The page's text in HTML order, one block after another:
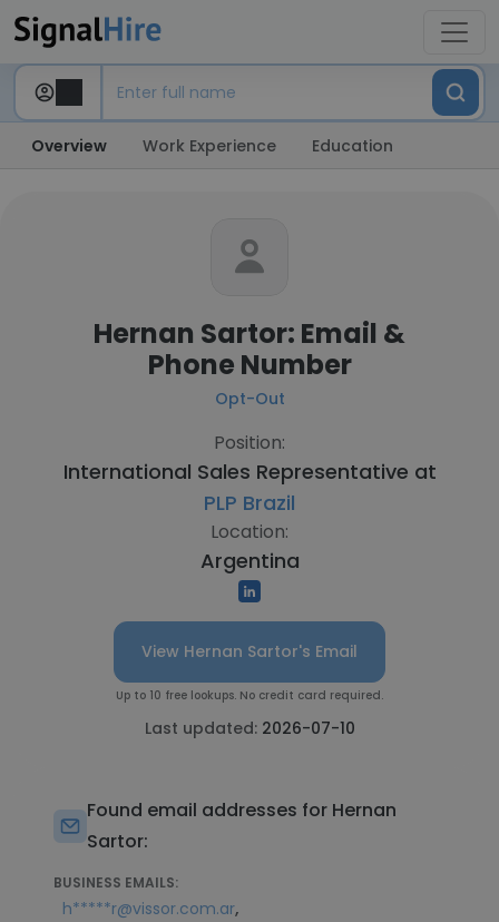
Overview Work Experience Education
Hernan Sartor: Email &
Phone Number
Opt-Out
Position:
International Sales Representative at
PLP Brazil
Location:
Argentina
View Hernan Sartor's Email
Up to 10 free lookups. No credit card required.
Last updated: 2026-07-10
Found email addresses for Hernan
Sartor:
BUSINESS EMAILS:
h*****r@vissor.com.ar,